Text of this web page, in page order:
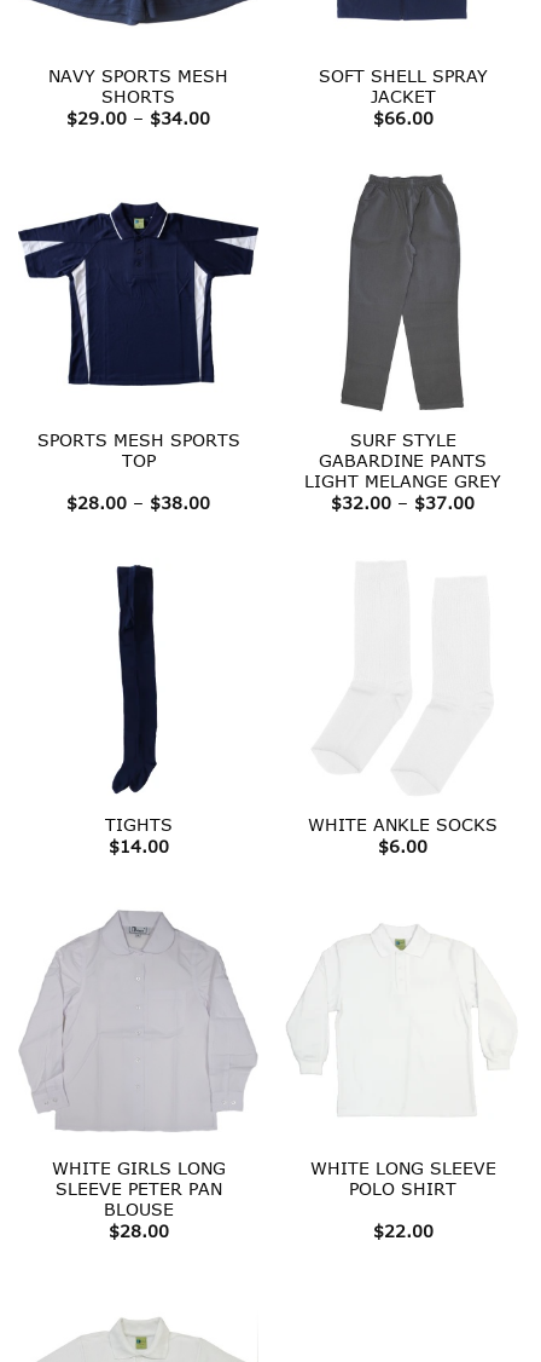
NAVY SPORTS MESH
SHORTS
$29.00 – $34.00Price
SOFT SHELL SPRAY
JACKET
$66.00
SPORTS MESH SPORTS
TOP
$28.00 – $38.00Price
SURF STYLE
GABARDINE PANTS
LIGHT MELANGE GREY
$32.00 – $37.00Price
TIGHTS
$14.00
WHITE ANKLE SOCKS
$6.00
WHITE GIRLS LONG
SLEEVE PETER PAN
BLOUSE
$28.00
WHITE LONG SLEEVE
POLO SHIRT
$22.00